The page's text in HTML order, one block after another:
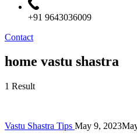
+91 9643036009
Contact
home vastu shastra
1 Result
Vastu Shastra Tips May 9, 2023